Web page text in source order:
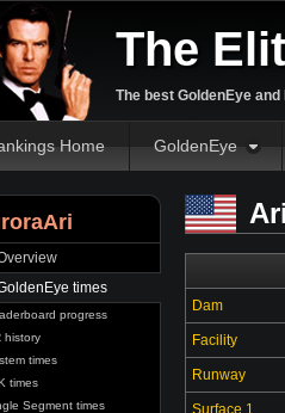
The
The best GoldenEye
Home GoldenEye
times
progress
history
times
times
Segment times
Dam
Facility
Runway
Surface 1